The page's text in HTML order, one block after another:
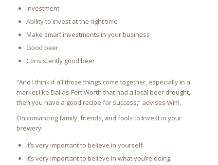
Investment
Ability to invest at the right time
Make smart investments in your business
Good beer
Consistently good beer
“And I think if all those things come together, especially in a
market like Dallas-Fort Worth that had a local beer drought,
then you have a good recipe for success,” advises Wim.
On convincing family, friends, and fools to invest in your
brewery:
It’s very important to believe in yourself.
It’s very important to believe in what you’re doing.